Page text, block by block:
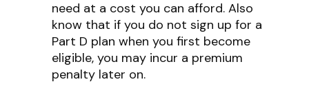
need at a cost you can afford. Also
know that if you do not sign up for a
Part D plan when you first become
eligible, you may incur a premium
penalty later on.